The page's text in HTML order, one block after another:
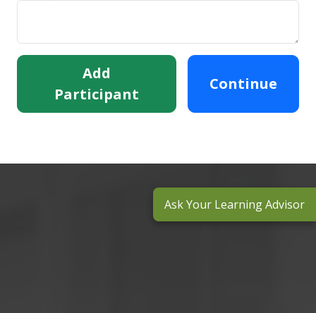
Add
Participant
Continue
Ask Your Learning Advisor